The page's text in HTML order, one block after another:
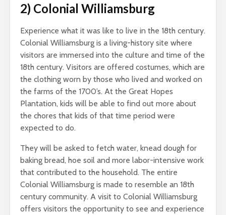
2) Colonial Williamsburg
Experience what it was like to live in the 18th century.
Colonial Williamsburg is a living-history site where
visitors are immersed into the culture and time of the
18th century. Visitors are offered costumes, which are
the clothing worn by those who lived and worked on
the farms of the 1700’s. At the Great Hopes
Plantation, kids will be able to find out more about
the chores that kids of that time period were
expected to do.
They will be asked to fetch water, knead dough for
baking bread, hoe soil and more labor-intensive work
that contributed to the household. The entire
Colonial Williamsburg is made to resemble an 18th
century community. A visit to Colonial Williamsburg
offers visitors the opportunity to see and experience